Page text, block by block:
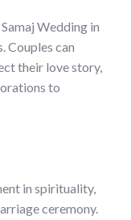
Wedding in
Couples can
their love story,
to
in spirituality,
ceremony.